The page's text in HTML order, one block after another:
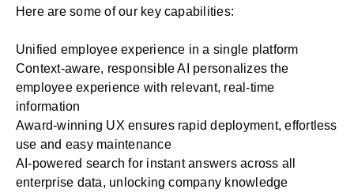
Here are some of our key capabilities:
Unified employee experience in a single platform
Context-aware, responsible AI personalizes the
employee experience with relevant, real-time
information
Award-winning UX ensures rapid deployment, effortless
use and easy maintenance
AI-powered search for instant answers across all
enterprise data, unlocking company knowledge